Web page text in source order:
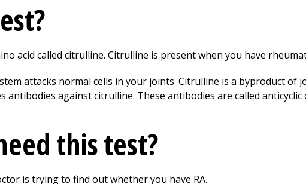
acid called citrulline. Citrulline is present when you have
attacks normal cells in your joints. Citrulline is a byproduct of
antibodies against citrulline. These antibodies are called
this test?
is trying to find out whether you have RA.